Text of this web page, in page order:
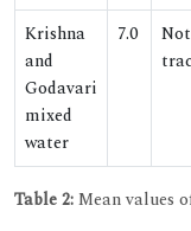
Krishna
and
Godavari
mixed
water
7.0
Not
Table 2:Mean values